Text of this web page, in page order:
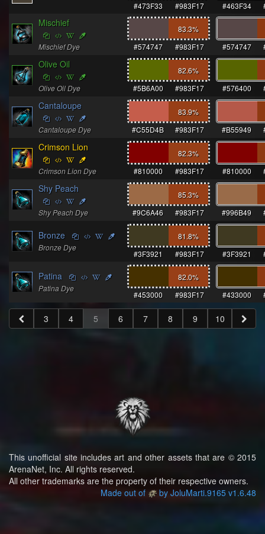
#473F33
#983F17 #463F34
Mischief
Mischief Dye
83.3%
#574747
#983F17 #574747
Olive Oil
Olive Oil Dye
82.6%
#5B6A00
#983F17 #576400
Cantaloupe
Cantaloupe Dye
83.9%
#C55D4B
#983F17 #B55949
Crimson Lion
Crimson Lion Dye
82.3%
#810000
#983F17 #810000
Shy Peach
Shy Peach Dye
85.3%
#9C6A46
#983F17 #996B49
Bronze
Bronze Dye
81.8%
#3F3921
#983F17 #3F3921
Patina
Patina Dye
82.0%
#453000
#983F17 #433000
3 4 5 6 7 8 9 10
This unofficial site includes art and other assets that are © 2015
ArenaNet, Inc. All rights reserved.
All other trademarks are the property of their respective owners.
Made out of
by JoluMarti.9165 v1.6.48